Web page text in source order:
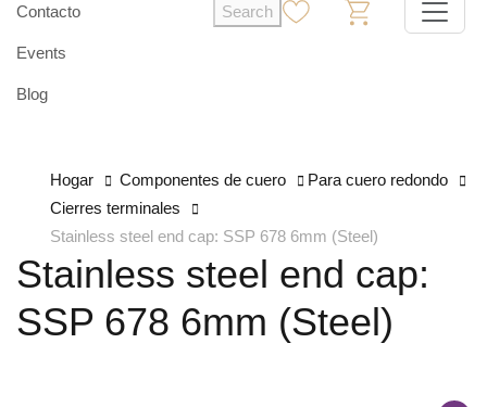
Contacto
Events
Blog
Search
Hogar Componentes de cuero
Para cuero redondo
Cierres terminales
Stainless steel end cap: SSP 678 6mm (Steel)
Stainless steel end cap:
SSP 678 6mm (Steel)